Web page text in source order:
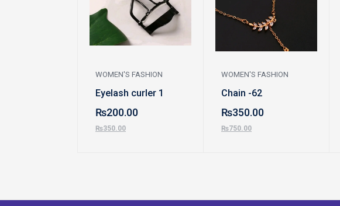
WOMEN'S FASHION
Eyelash curler 1
₨200.00
₨350.00
WOMEN'S FASHION
Chain -62
₨350.00
₨750.00